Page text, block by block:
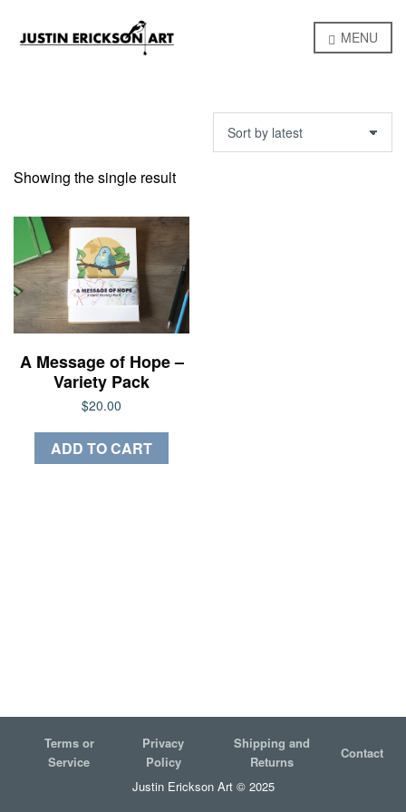
MENU
Showing the single result
A Message of Hope –
Variety Pack
$20.00
ADD TO CART
Terms or
Service
Privacy
Policy
Shipping and
Returns
Contact
Justin Erickson Art © 2025